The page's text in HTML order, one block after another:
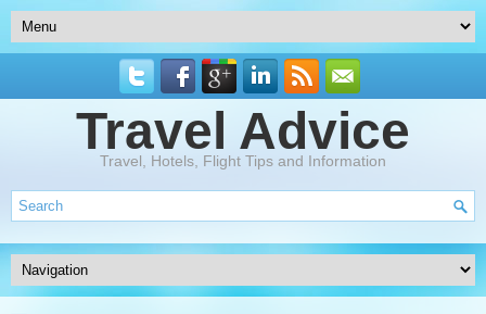
Travel Advice
Travel, Hotels, Flight Tips and Information